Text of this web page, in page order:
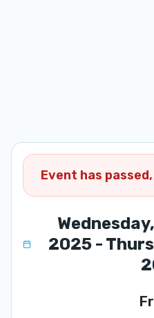
Event has
2025 -